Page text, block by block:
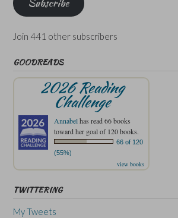
Subscribe
Join 441 other subscribers
GOODREADS
2026 Reading
Challenge
Annabelhas read 66 books
toward her goal of 120 books.
66 of 120
(55%)
view books
TWITTERING
My Tweets